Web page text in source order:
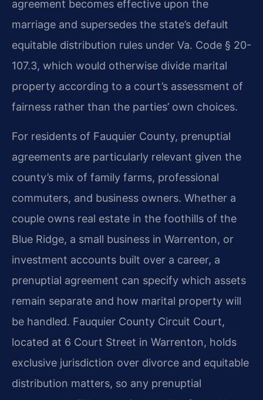
agreement becomes effective upon the
marriage and supersedes the state’s default
equitable distribution rules under Va. Code § 20-
107.3, which would otherwise divide marital
property according to a court’s assessment of
fairness rather than the parties’ own choices.
For residents of Fauquier County, prenuptial
agreements are particularly relevant given the
county’s mix of family farms, professional
commuters, and business owners. Whether a
couple owns real estate in the foothills of the
Blue Ridge, a small business in Warrenton, or
investment accounts built over a career, a
prenuptial agreement can specify which assets
remain separate and how marital property will
be handled. Fauquier County Circuit Court,
located at 6 Court Street in Warrenton, holds
exclusive jurisdiction over divorce and equitable
distribution matters, so any prenuptial